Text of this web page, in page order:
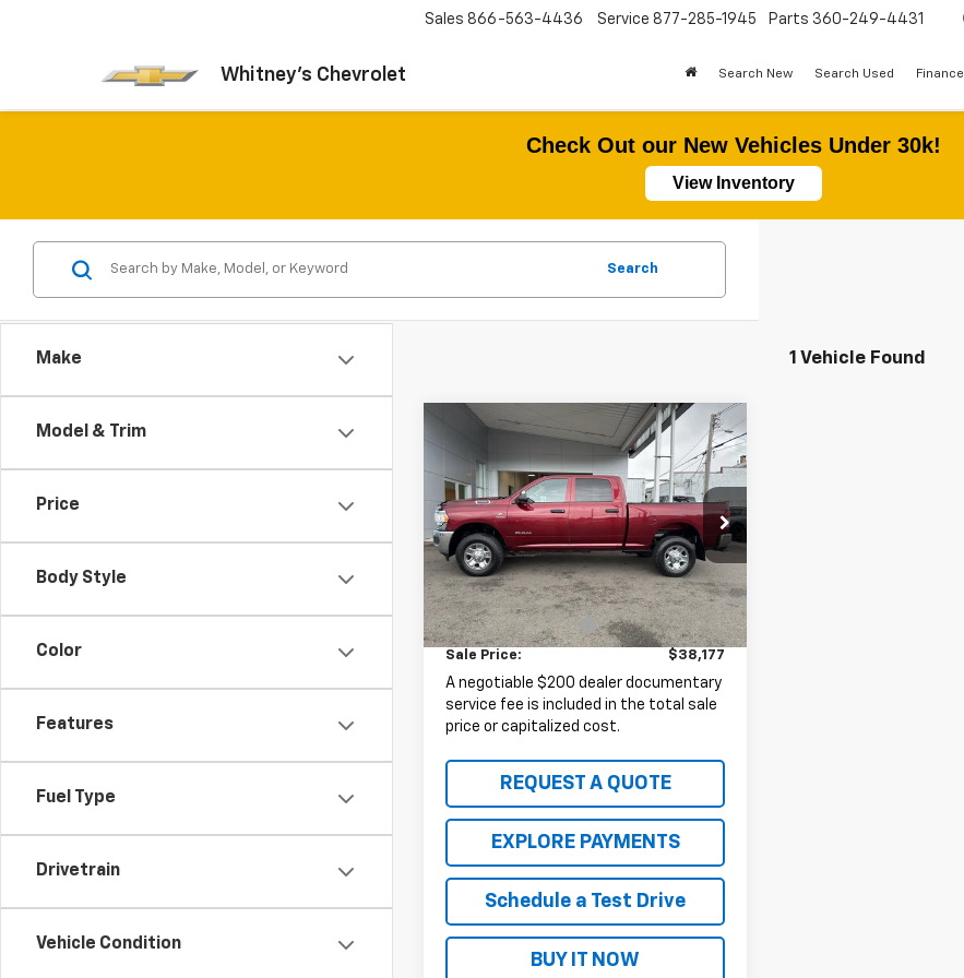
Whitney's Chevrolet
Sales 866-563-4436 Service 877-285-1945 Parts 360-249-4431
Search New Search Used Finance
Check Out our New Vehicles Under 30k!
View Inventory
Make
Model & Trim
Price
Body Style
Color
Features
Fuel Type
Drivetrain
Vehicle Condition
Search
1 Vehicle Found
RAM 2500
Tradesman
VIN:3C6UR5CL1KG591472Stock:10921B
Model:DJ7L91
99,321 mi
$38,177
SALE PRICE
Less
Retail Price:
$37,977
Documentation Fee
+$200
Sale Price: $38,177
A negotiable $200 dealer documentary
service fee is included in the total sale
price or capitalized cost.
REQUEST A QUOTE
EXPLORE PAYMENTS
Schedule a Test Drive
BUY IT NOW
Compare Vehicle